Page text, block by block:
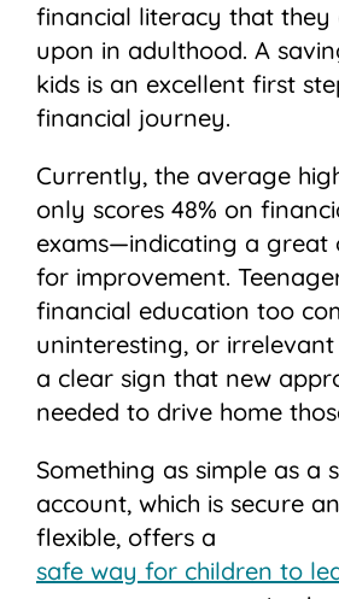
financial literacy that they
upon in adulthood. A
kids is an excellent first
financial journey.
Currently, the average
only scores 48% on
exams—indicating a great
for improvement.
financial education too
uninteresting, or
a clear sign that new
needed to drive home
Something as simple as a
account, which is secure
flexible, offers a
safe way for children to